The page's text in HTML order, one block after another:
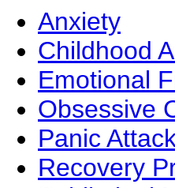
Anxiety
Childhood
Emotional
Obsessive
Panic
Recovery